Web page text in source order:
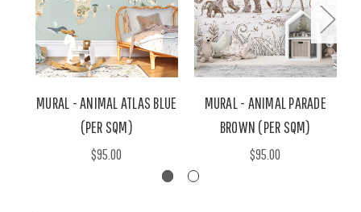
MURAL - ANIMAL ATLAS BLUE
(PER SQM)
$95.00
MURAL - ANIMAL PARADE
BROWN (PER SQM)
$95.00